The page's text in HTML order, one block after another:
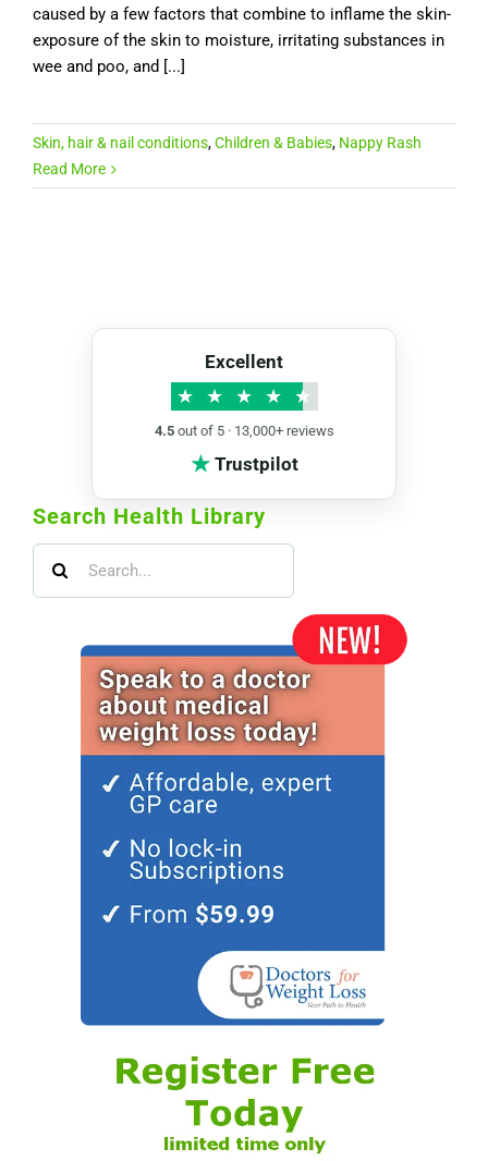
caused by a few factors that combine to inflame the skin-
exposure of the skin to moisture, irritating substances in
wee and poo, and [...]
Skin, hair & nail conditions,Children & Babies, Nappy Rash
Read More
Excellent
★ ★ ★ ★ ★
4.5out of 5 · 13,000+ reviews
★Trustpilot
Search Health Library
for: